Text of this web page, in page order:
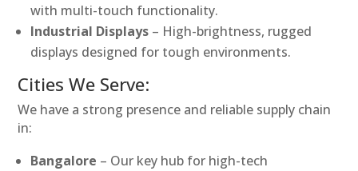
with multi-touch functionality.
Industrial Displays – High-brightness, rugged
displays designed for tough environments.
Cities We Serve:
We have a strong presence and reliable supply chain
in:
Bangalore – Our key hub for high-tech